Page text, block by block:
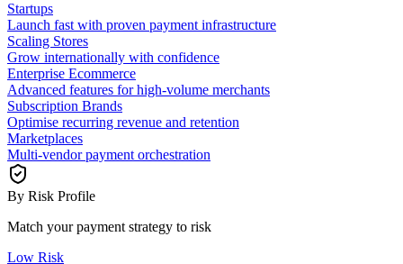
Startups
Launch fast with proven payment infrastructure
Scaling Stores
Grow internationally with confidence
Enterprise Ecommerce
Advanced features for high-volume merchants
Subscription Brands
Optimise recurring revenue and retention
Marketplaces
Multi-vendor payment orchestration
By Risk Profile
Match your payment strategy to risk
Low Risk